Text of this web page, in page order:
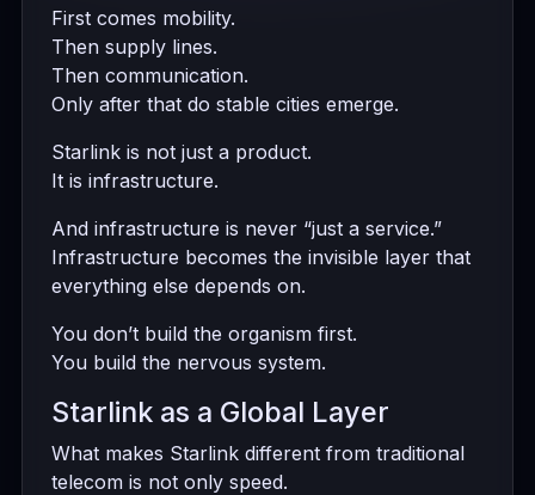
First comes mobility.
Then supply lines.
Then communication.
Only after that do stable cities emerge.
Starlink is not just a product.
It is infrastructure.
And infrastructure is never “just a service.”
Infrastructure becomes the invisible layer that
everything else depends on.
You don’t build the organism first.
You build the nervous system.
Starlink as a Global Layer
What makes Starlink different from traditional
telecom is not only speed.